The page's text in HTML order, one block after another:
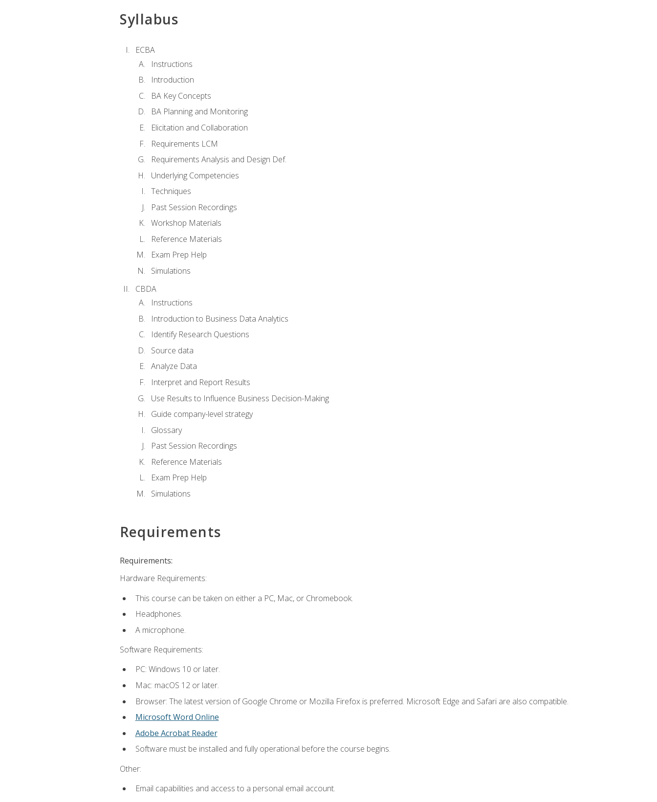
Syllabus
ECBA
Instructions
Introduction
BA Key Concepts
BA Planning and Monitoring
Elicitation and Collaboration
Requirements LCM
Requirements Analysis and Design Def.
Underlying Competencies
Techniques
Past Session Recordings
Workshop Materials
Reference Materials
Exam Prep Help
Simulations
CBDA
Instructions
Introduction to Business Data Analytics
Identify Research Questions
Source data
Analyze Data
Interpret and Report Results
Use Results to Influence Business Decision-Making
Guide company-level strategy
Glossary
Past Session Recordings
Reference Materials
Exam Prep Help
Simulations
Requirements
Requirements:
Hardware Requirements:
This course can be taken on either a PC, Mac, or Chromebook.
Headphones.
A microphone.
Software Requirements:
PC: Windows 10 or later.
Mac: macOS 12 or later.
Browser: The latest version of Google Chrome or Mozilla Firefox is preferred. Microsoft Edge and Safari are also compatible.
Microsoft Word Online
Adobe Acrobat Reader
Software must be installed and fully operational before the course begins.
Other:
Email capabilities and access to a personal email account.